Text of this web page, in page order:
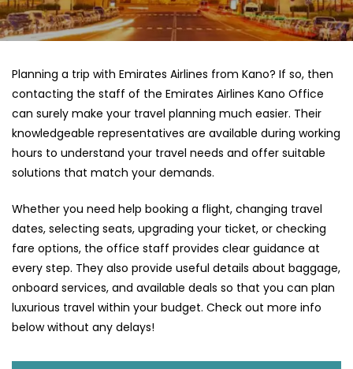
Planning a trip with Emirates Airlines from Kano? If so, then
contacting the staff of the Emirates Airlines Kano Office
can surely make your travel planning much easier. Their
knowledgeable representatives are available during working
hours to understand your travel needs and offer suitable
solutions that match your demands.
Whether you need help booking a flight, changing travel
dates, selecting seats, upgrading your ticket, or checking
fare options, the office staff provides clear guidance at
every step. They also provide useful details about baggage,
onboard services, and available deals so that you can plan
luxurious travel within your budget. Check out more info
below without any delays!